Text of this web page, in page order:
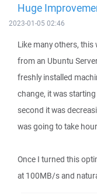
Huge
2023-01-05 02:46
Like many others,
from an Ubuntu
freshly installed
change, it was
second it was
was going to take
Once I turned this
at 100MB/s and